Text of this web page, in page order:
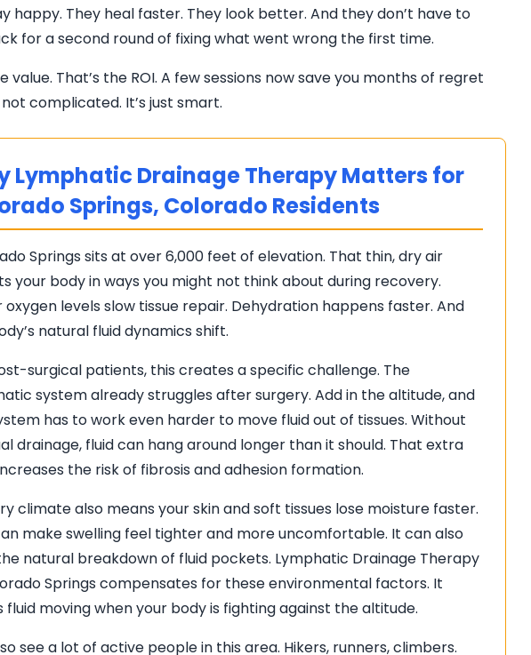
happy. They heal faster. They look better. And they don’t have to
for a second round of fixing what went wrong the first time.
value. That’s the ROI. A few sessions now save you months of regret
not complicated. It’s just smart.
Lymphatic Drainage Therapy Matters for
Springs, Colorado Residents
Springs sits at over 6,000 feet of elevation. That thin, dry air
your body in ways you might not think about during recovery.
oxygen levels slow tissue repair. Dehydration happens faster. And
natural fluid dynamics shift.
surgical patients, this creates a specific challenge. The
system already struggles after surgery. Add in the altitude, and
has to work even harder to move fluid out of tissues. Without
drainage, fluid can hang around longer than it should. That extra
the risk of fibrosis and adhesion formation.
climate also means your skin and soft tissues lose moisture faster.
make swelling feel tighter and more uncomfortable. It can also
natural breakdown of fluid pockets. Lymphatic Drainage Therapy
Springs compensates for these environmental factors. It
fluid moving when your body is fighting against the altitude.
see a lot of active people in this area. Hikers, runners, climbers.